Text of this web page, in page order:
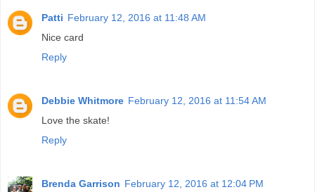
Patti February 12, 2016 at 11:48 AM
Nice card
Reply
Debbie Whitmore February 12, 2016 at 11:54 AM
Love the skate!
Reply
Brenda Garrison February 12, 2016 at 12:04 PM